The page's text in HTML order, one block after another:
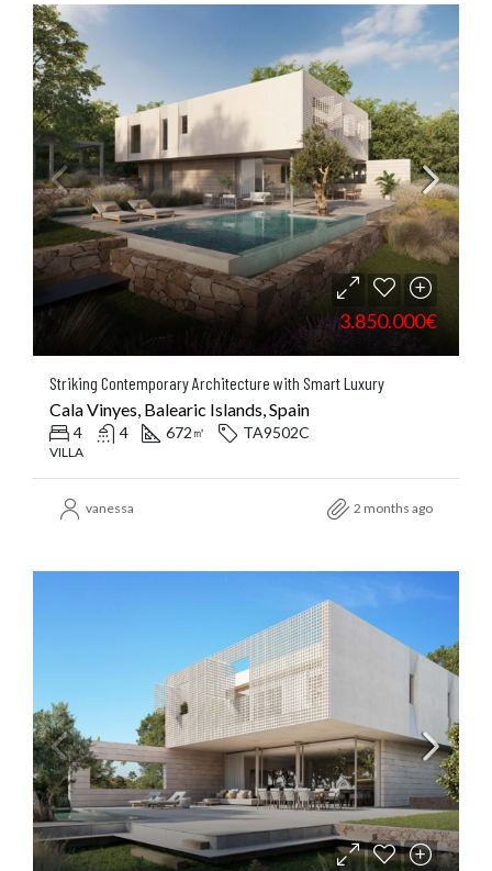
3.850.000€
Striking Contemporary Architecture with Smart Luxury
Cala Vinyes, Balearic Islands, Spain
4 4 672 ㎡ TA9502C
VILLA
vanessa 2 months ago